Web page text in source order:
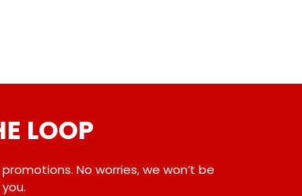
LOOP
No worries, we won’t be